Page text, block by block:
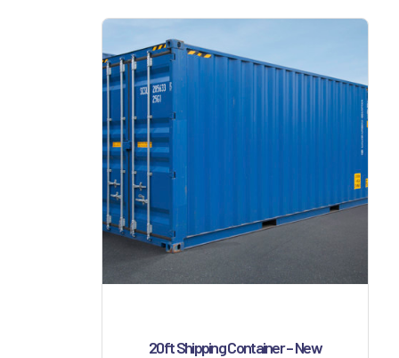
20ft Shipping Container – New